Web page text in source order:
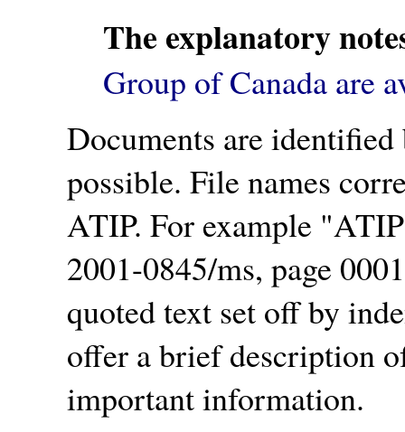
The explanatory
Group of Canada are
Documents are
possible. File names
ATIP. For example
2001-0845/ms, page
quoted text set off by
offer a brief description
important information.